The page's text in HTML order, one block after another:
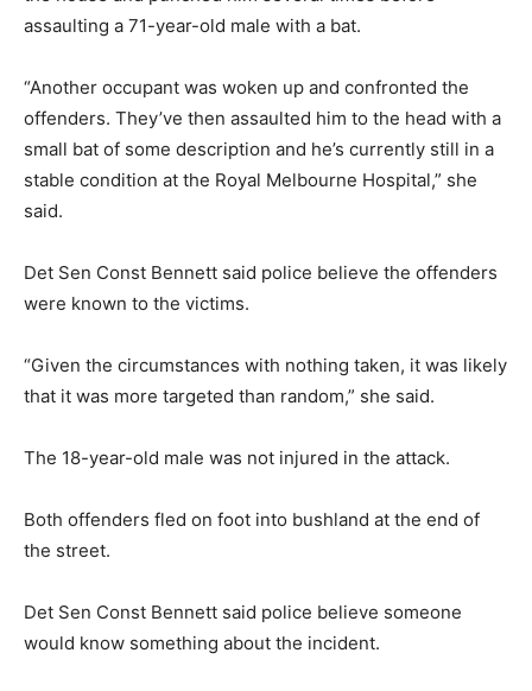
assaulting a 71-year-old male with a bat.
“Another occupant was woken up and confronted the
offenders. They’ve then assaulted him to the head with a
small bat of some description and he’s currently still in a
stable condition at the Royal Melbourne Hospital,” she
said.
Det Sen Const Bennett said police believe the offenders
were known to the victims.
“Given the circumstances with nothing taken, it was likely
that it was more targeted than random,” she said.
The 18-year-old male was not injured in the attack.
Both offenders fled on foot into bushland at the end of
the street.
Det Sen Const Bennett said police believe someone
would know something about the incident.